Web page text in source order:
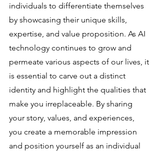
individuals to differentiate themselves
by showcasing their unique skills,
expertise, and value proposition. As AI
technology continues to grow and
permeate various aspects of our lives, it
is essential to carve out a distinct
identity and highlight the qualities that
make you irreplaceable. By sharing
your story, values, and experiences,
you create a memorable impression
and position yourself as an individual